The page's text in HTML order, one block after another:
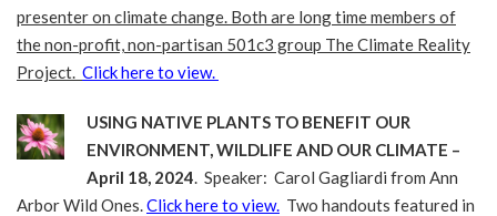
presenter on climate change. Both are long time members of
the non-profit, non-partisan 501c3 group The Climate Reality
Project. Click here to view.
USING NATIVE PLANTS TO BENEFIT OUR
ENVIRONMENT, WILDLIFE AND OUR CLIMATE –
April 18, 2024. Speaker: Carol Gagliardi from Ann
Arbor Wild Ones.Click here to view. Two handouts featured in